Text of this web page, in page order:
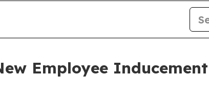
Employee